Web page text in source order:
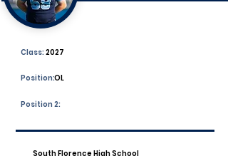
2027
Class:
OL
Position:
Position 2:
South Florence High School